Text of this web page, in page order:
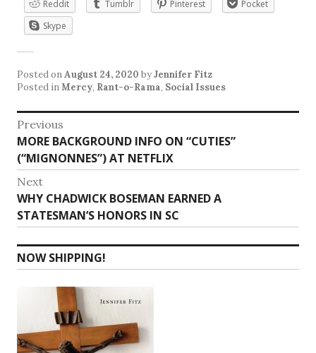
Reddit Tumblr Pinterest
Pocket
Skype
Posted onAugust 24, 2020 byJennifer Fitz
Posted inMercy, Rant-o-Rama, Social Issues
Post
navigation
Previous
Previous
post:
MORE BACKGROUND INFO ON “CUTIES”
(“MIGNONNES”) AT NETFLIX
Next
Next
post:
WHY CHADWICK BOSEMAN EARNED A
STATESMAN’S HONORS IN SC
NOW SHIPPING!